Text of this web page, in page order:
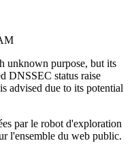
unknown purpose, but its
DNSSEC status raise
advised due to its potential
par le robot d'exploration
l'ensemble du web public.